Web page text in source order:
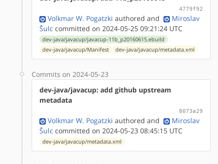
4779f92
Volkmar W. Pogatzki authored and
Miroslav
Šulc committed on 2024-05-25 09:21:24 UTC
dev-java/javacup/javacup-11b_p20160615.ebuild
dev-java/javacup/Manifest
dev-java/javacup/metadata.xml
Commits on 2024-05-23
dev-java/javacup: add github upstream
metadata
8073a29
Volkmar W. Pogatzki authored and
Miroslav
Šulc committed on 2024-05-23 08:45:15 UTC
dev-java/javacup/metadata.xml